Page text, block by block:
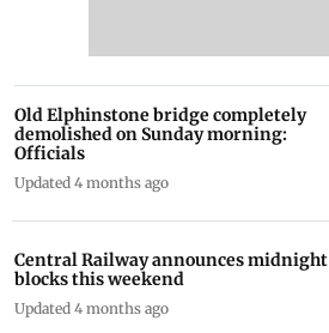
Old Elphinstone bridge completely
demolished on Sunday morning:
Officials
Updated 4 months ago
Central Railway announces midnight
blocks this weekend
Updated 4 months ago